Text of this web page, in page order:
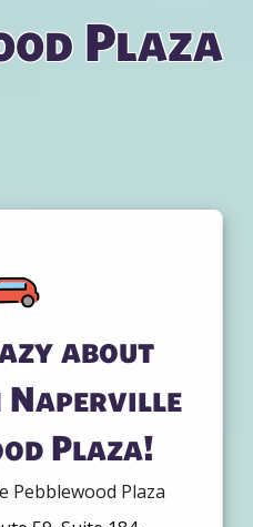
Plaza
about
Naperville
Plaza!
Pebblewood Plaza